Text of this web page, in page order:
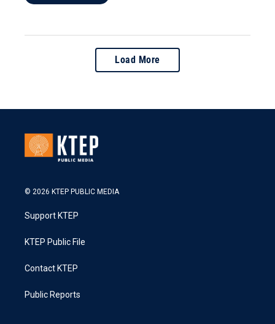
Load More
© 2026 KTEP PUBLIC MEDIA
Support KTEP
KTEP Public File
Contact KTEP
Public Reports